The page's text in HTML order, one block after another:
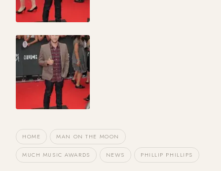
HOME MAN ON THE MOON
MUCH MUSIC AWARDS NEWS PHILLIP PHILLIPS